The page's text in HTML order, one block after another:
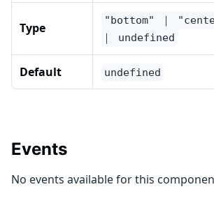
Type
"bottom" ｜
｜ undefined
Default undefined
Events
No events available for this